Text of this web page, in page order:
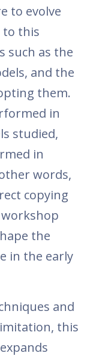
to evolve
to this
such as the
and the
them.
in
studied,
in
words,
copying
the
in the early
and
this